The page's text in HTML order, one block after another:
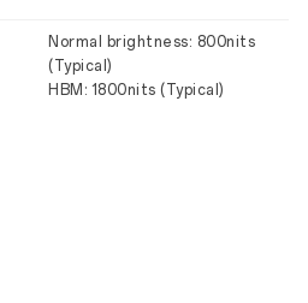
Normal brightness: 800nits
(Typical)
HBM: 1800nits (Typical)